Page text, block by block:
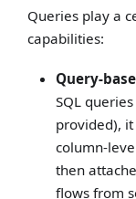
Queries play a
capabilities:
Query-
SQL
provided),
column-
then
flows from